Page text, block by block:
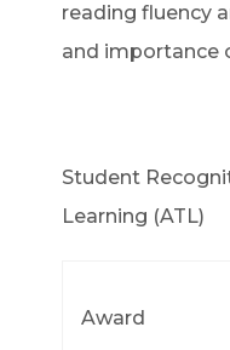
reading fluency
and importance
Student
Learning (ATL)
Award